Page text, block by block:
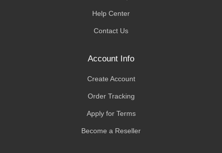
Help Center
Contact Us
Account Info
Create Account
Order Tracking
Apply for Terms
Become a Reseller